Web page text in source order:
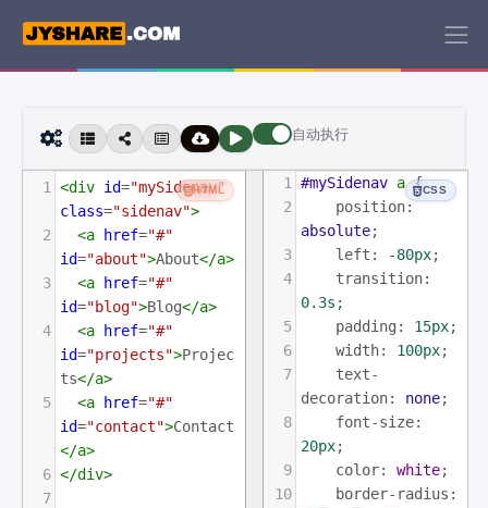
自动执行
HTML
1 <div id="mySidenav"
class="sidenav">
2
<a href="#"
id="about">About</a>
3
<a href="#"
id="blog">Blog</a>
4
<a href="#"
id="projects">Projec
ts</a>
5
<a href="#"
id="contact">Contact
</a>
6 </div>
7
CSS
1 #mySidenav a {
2
position :
absolute;
3
left : -80px;
4
transition
0.3s ;
5
padding : 15px;
6
width: 100px;
7
text-
decoration: none;
8
font-size
20px;
9
color: white;
10
border-radius